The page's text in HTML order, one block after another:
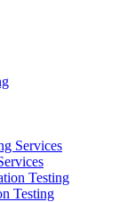
Services
Testing
Testing